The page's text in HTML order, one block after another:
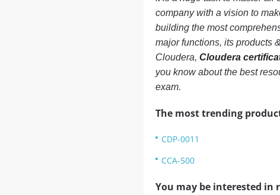
company with a vision to
building the most
major functions, its products
Cloudera, Cloudera
you know about the best
exam.
The most trending
CDP-0011
CCA-500
You may be interested in